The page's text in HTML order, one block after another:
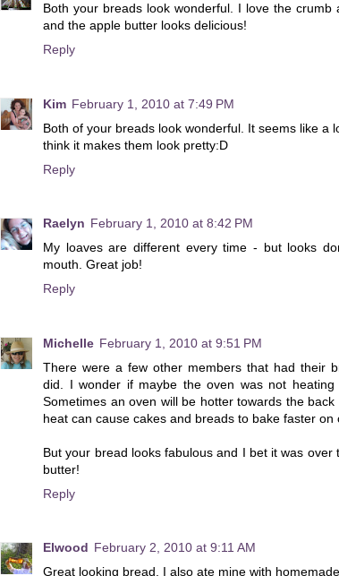
Both your breads look wonderful. I love the crumb
and the apple butter looks delicious!
Reply
Kim February 1, 2010 at 7:49 PM
Both of your breads look wonderful. It seems like a
think it makes them look pretty:D
Reply
Raelyn February 1, 2010 at 8:42 PM
My loaves are different every time - but looks
mouth. Great job!
Reply
Michelle February 1, 2010 at 9:51 PM
There were a few other members that had their
did. I wonder if maybe the oven was not heating
Sometimes an oven will be hotter towards the
heat can cause cakes and breads to bake faster on
But your bread looks fabulous and I bet it was over
butter!
Reply
Elwood February 2, 2010 at 9:11 AM
Great looking bread. I also ate mine with